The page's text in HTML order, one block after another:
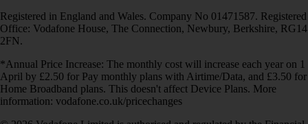
Registered in England and Wales. Company No 01471587. Registered
Office: Vodafone House, The Connection, Newbury, Berkshire, RG14
2FN.
*Annual Price Increase: The monthly cost will increase each year on 1
April by £2.50 for Pay monthly plans with Airtime/Data, and £3.50 for
Home Broadband plans. This doesn't affect Device Plans. More
information: vodafone.co.uk/pricechanges